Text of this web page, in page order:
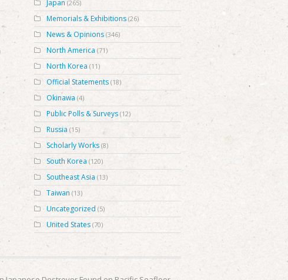
Japan (265)
Memorials & Exhibitions (26)
News & Opinions (346)
North America (71)
North Korea (11)
Official Statements (18)
Okinawa (4)
Public Polls & Surveys (12)
Russia (15)
Scholarly Works (8)
South Korea (120)
Southeast Asia (13)
Taiwan (13)
Uncategorized (5)
United States (70)